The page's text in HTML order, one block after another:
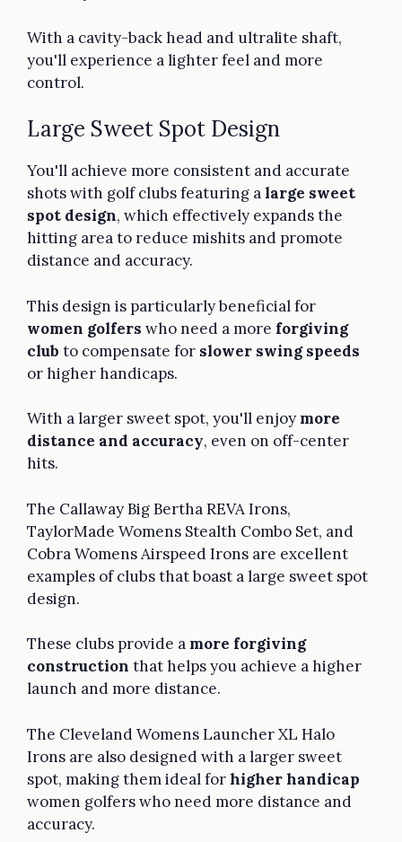
With a cavity-back head and ultralite shaft,
you'll experience a lighter feel and more
control.
Large Sweet Spot Design
You'll achieve more consistent and accurate
shots with golf clubs featuring alarge sweet
spot design, which effectively expands the
hitting area to reduce mishits and promote
distance and accuracy.
This design is particularly beneficial for
women golfers who need a more forgiving
club to compensate for slower swing speeds
or higher handicaps.
With a larger sweet spot, you'll enjoy more
distance and accuracy, even on off-center
hits.
The Callaway Big Bertha REVA Irons,
TaylorMade Womens Stealth Combo Set, and
Cobra Womens Airspeed Irons are excellent
examples of clubs that boast a large sweet spot
design.
These clubs provide a more forgiving
construction that helps you achieve a higher
launch and more distance.
The Cleveland Womens Launcher XL Halo
Irons are also designed with a larger sweet
spot, making them ideal forhigher handicap
women golfers who need more distance and
accuracy.